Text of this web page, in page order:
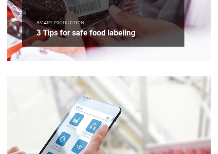
SMART PRODUCTION
3 Tips for safe food labeling